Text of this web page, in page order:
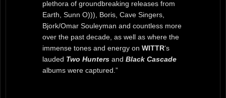
plethora of groundbreaking releases from
Earth, Sunn O))), Boris, Cave Singers,
Bjork/Omar Souleyman and countless more
over the past decade, as well as where the
immense tones and energy on WITTR‘s
lauded Two Hunters and Black Cascade
albums were captured.”